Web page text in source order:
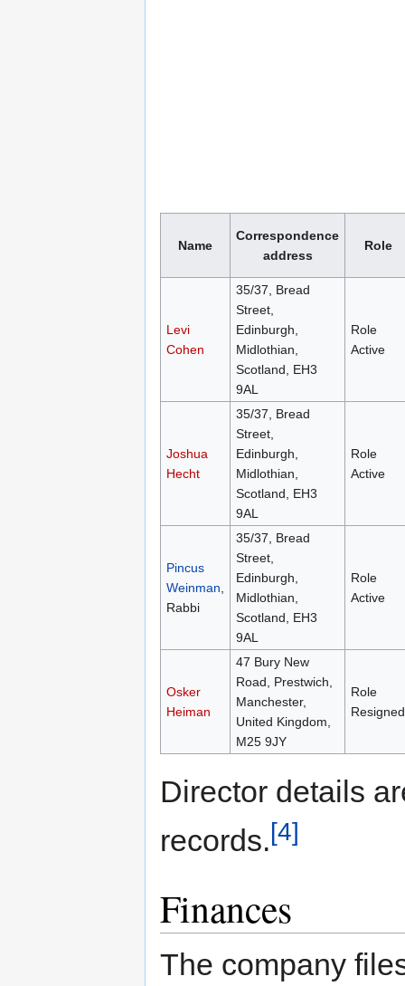
Name
Correspondence
address
Role
Levi
Cohen
35/37, Bread
Street,
Edinburgh,
Midlothian,
Scotland, EH3
9AL
Role
Active
Joshua
Hecht
35/37, Bread
Street,
Edinburgh,
Midlothian,
Scotland, EH3
9AL
Role
Active
Pincus
Weinman
Rabbi
35/37, Bread
Street,
Edinburgh,
Midlothian,
Scotland, EH3
9AL
Role
Active
Osker
Heiman
47 Bury New
Road, Prestwich,
Manchester,
United Kingdom,
M25 9JY
Role
Resigned
Director details
records.[4]
Finances
The company